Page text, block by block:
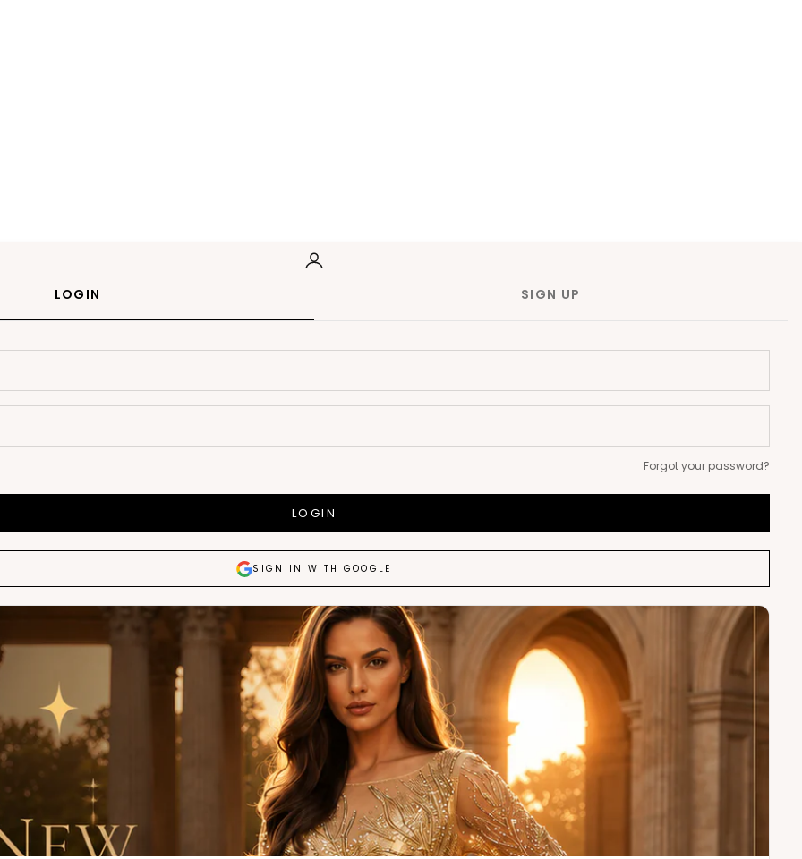
LOGIN SIGN UP
Forgot your password?
LOGIN
SIGN IN WITH GOOGLE